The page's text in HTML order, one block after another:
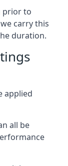
prior to
carry this
duration.
applied
all be